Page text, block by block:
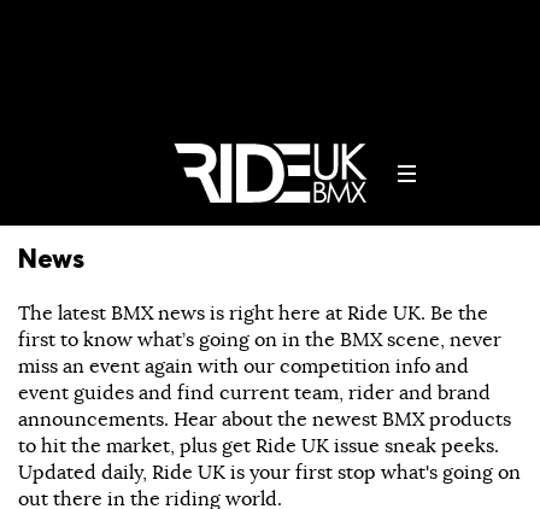
News
The latest BMX news is right here at Ride UK. Be the
first to know what’s going on in the BMX scene, never
miss an event again with our competition info and
event guides and find current team, rider and brand
announcements. Hear about the newest BMX products
to hit the market, plus get Ride UK issue sneak peeks.
Updated daily, Ride UK is your first stop what's going on
out there in the riding world.